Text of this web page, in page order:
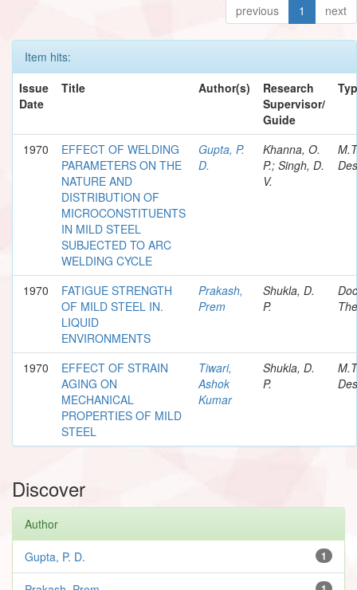
previous 1 next
Item hits:
Issue
Date
Title Author(s)
Research
Supervisor/
Guide
1970
EFFECT OF WELDING
PARAMETERS ON THE
NATURE AND
DISTRIBUTION OF
MICROCONSTITUENTS
IN MILD STEEL
SUBJECTED TO ARC
WELDING CYCLE
Gupta, P.
D.
Khanna, O.
P.; Singh, D.
V.
1970
FATIGUE STRENGTH
OF MILD STEEL IN.
LIQUID
ENVIRONMENTS
Prakash,
Prem
Shukla, D.
P.
1970
EFFECT OF STRAIN
AGING ON
MECHANICAL
PROPERTIES OF MILD
STEEL
Tiwari,
Ashok
Kumar
Shukla, D.
P.
Discover
Author
1
Gupta, P. D.